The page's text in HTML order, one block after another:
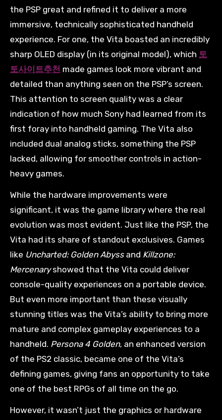
the PSP great and refined it to deliver a more
immersive, technically sophisticated handheld
experience. For one, the Vita boasted an incredibly
sharp OLED display (in its original model), which 토
토사이트추천 made games look more vibrant and
detailed than anything seen on the PSP’s screen.
This attention to screen quality was a clear
indication of how much Sony had learned from its
first foray into handheld gaming. The Vita also
included dual analog sticks, something the PSP
lacked, allowing for smoother controls in action-
heavy games.
While the hardware improvements were
significant, it was the game library where the real
evolution was most evident. Just like the PSP, the
Vita had its share of standout exclusives. Games
like Uncharted: Golden Abyssand Killzone:
Mercenaryshowed that the Vita could deliver
console-quality experiences on a portable device.
But even more important than these visually
stunning titles was the Vita’s ability to bring more
mature and complex gameplay experiences to a
handheld. Persona 4 Golden, an enhanced version
of the PS2 classic, became one of the Vita’s
defining games, giving fans an opportunity to take
one of the best RPGs of all time on the go.
However, it wasn’t just the graphics or hardware